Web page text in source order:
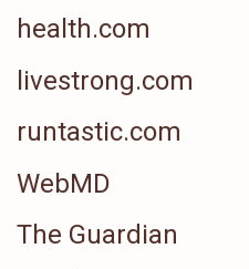
health.com
livestrong.com
runtastic.com
WebMD
The Guardian